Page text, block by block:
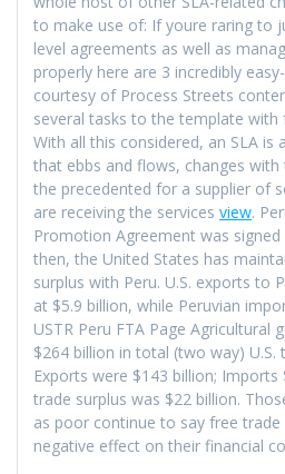
to make use of: If youre raring to
level agreements as well as
properly here are 3 incredibly
courtesy of Process Streets
several tasks to the template with
With all this considered, an SLA is
that ebbs and flows, changes
the precedented for a supplier of
are receiving the services view.
Promotion Agreement was signed
then, the United States has
surplus with Peru. U.S. exports to
at $5.9 billion, while Peruvian
USTR Peru FTA Page Agricultural
$264 billion in total (two way) U.S.
Exports were $143 billion; Imports
trade surplus was $22 billion.
as poor continue to say free
negative effect on their financial